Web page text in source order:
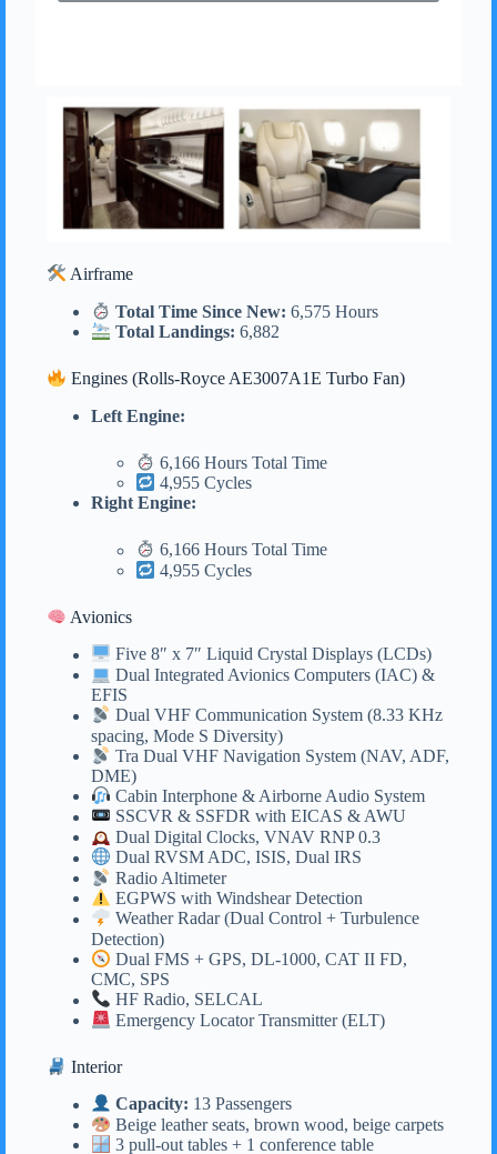
Airframe
Total Time Since New: 6,575 Hours
Total Landings: 6,882
Engines (Rolls-Royce AE3007A1E Turbo Fan)
Left Engine:
6,166 Hours Total Time
4,955 Cycles
Right Engine:
6,166 Hours Total Time
4,955 Cycles
Avionics
Five 8″ x 7″ Liquid Crystal Displays (LCDs)
Dual Integrated Avionics Computers (IAC) &
EFIS
Dual VHF Communication System (8.33 KHz
spacing, Mode S Diversity)
Tra Dual VHF Navigation System (NAV, ADF,
DME)
Cabin Interphone & Airborne Audio System
SSCVR & SSFDR with EICAS & AWU
Dual Digital Clocks, VNAV RNP 0.3
Dual RVSM ADC, ISIS, Dual IRS
Radio Altimeter
EGPWS with Windshear Detection
Weather Radar (Dual Control + Turbulence
Detection)
Dual FMS + GPS, DL-1000, CAT II FD,
CMC, SPS
HF Radio, SELCAL
Emergency Locator Transmitter (ELT)
Interior
Capacity: 13 Passengers
Beige leather seats, brown wood, beige carpets
3 pull-out tables + 1 conference table